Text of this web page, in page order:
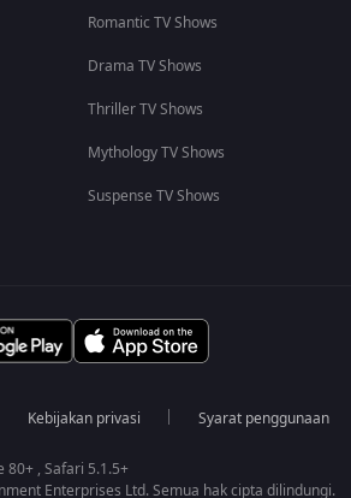
Romantic TV Shows
Drama TV Shows
Thriller TV Shows
Mythology TV Shows
Suspense TV Shows
Kebijakan privasi Syarat penggunaan
80+ , Safari 5.1.5+
Enterprises Ltd. Semua hak cipta dilindungi.